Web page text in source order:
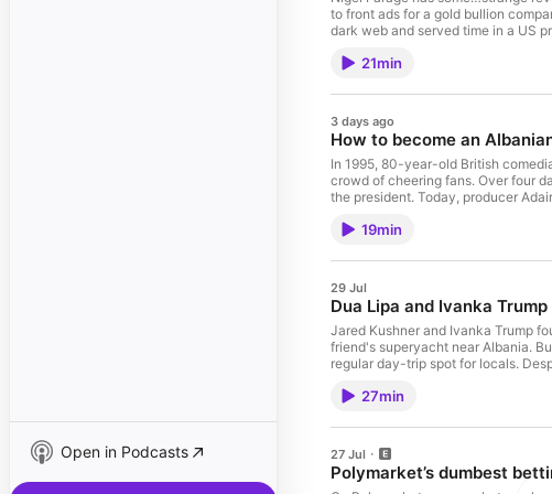
Open in Podcasts
to front ads for a gold bullion
dark web and served time in a US
newest backers are crypto
powerful politician is bankrolled by
Listen app. Check out our series
21min
3 days ago
How to become an
In 1995, 80-year-old British
crowd of cheering fans. Over four
the president. Today, producer
our series on YouTube: https://
19min
29 Jul
Dua Lipa and Ivanka
Jared Kushner and Ivanka Trump
friend's superyacht near Albania.
regular day-trip spot for locals.
fast-tracked approval. Many
Listening on the ABC Listen app.
27min
27 Jul
Polymarket’s dumbest